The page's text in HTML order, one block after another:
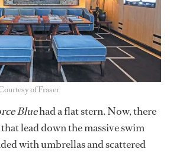
of Fraser
Bluehad a flat stern. Now, there
that lead down the massive swim
with umbrellas and scattered